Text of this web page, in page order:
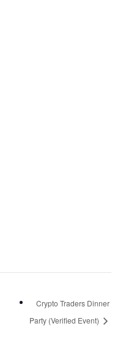
Crypto Traders Dinner
Party (Verified Event)